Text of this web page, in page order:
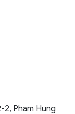
2, Pham Hung